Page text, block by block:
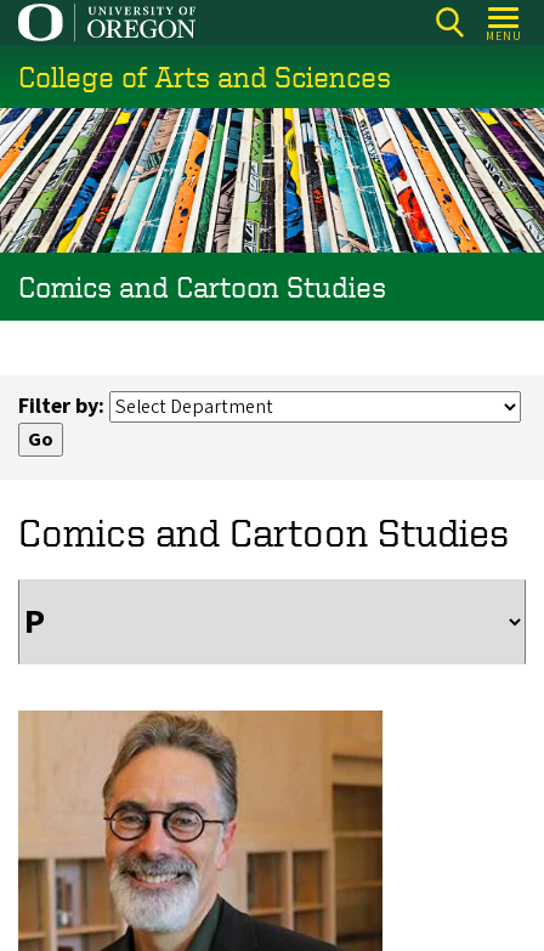
Skip
main
content
MENU
College of Arts and Sciences
Comics and Cartoon Studies
Filter by:
Comics and Cartoon Studies